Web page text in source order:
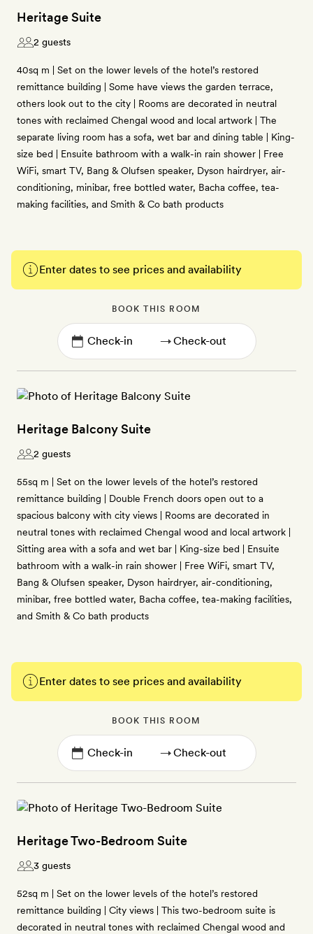
Heritage Suite
2 guests
40sq m | Set on the lower levels of the hotel’s restored
remittance building | Some have views the garden terrace,
others look out to the city | Rooms are decorated in neutral
tones with reclaimed Chengal wood and local artwork | The
separate living room has a sofa, wet bar and dining table | King-
size bed | Ensuite bathroom with a walk-in rain shower | Free
WiFi, smart TV, Bang & Olufsen speaker, Dyson hairdryer, air-
conditioning, minibar, free bottled water, Bacha coffee, tea-
making facilities, and Smith & Co bath products
Enter dates to see prices and availability
BOOK THIS ROOM
→
Heritage Balcony Suite
2 guests
55sq m | Set on the lower levels of the hotel’s restored
remittance building | Double French doors open out to a
spacious balcony with city views | Rooms are decorated in
neutral tones with reclaimed Chengal wood and local artwork |
Sitting area with a sofa and wet bar | King-size bed | Ensuite
bathroom with a walk-in rain shower | Free WiFi, smart TV,
Bang & Olufsen speaker, Dyson hairdryer, air-conditioning,
minibar, free bottled water, Bacha coffee, tea-making facilities,
and Smith & Co bath products
Enter dates to see prices and availability
BOOK THIS ROOM
→
Heritage Two-Bedroom Suite
3 guests
52sq m | Set on the lower levels of the hotel’s restored
remittance building | City views | This two-bedroom suite is
decorated in neutral tones with reclaimed Chengal wood and